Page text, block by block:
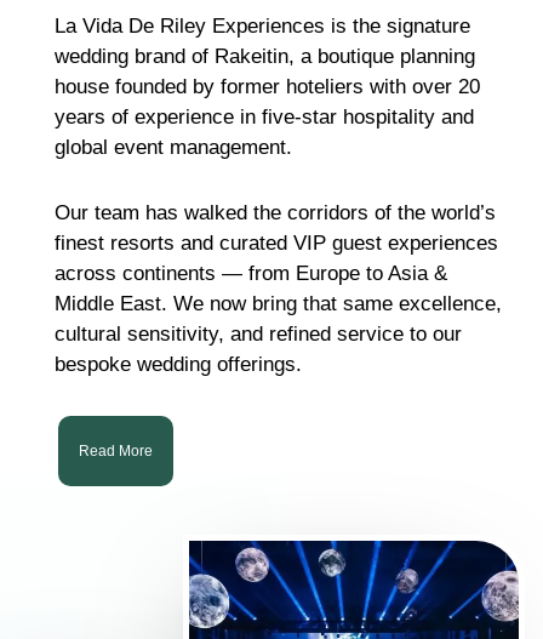
La Vida De Riley Experiences is the signature
wedding brand of Rakeitin, a boutique planning
house founded by former hoteliers with over 20
years of experience in five-star hospitality and
global event management.
Our team has walked the corridors of the world’s
finest resorts and curated VIP guest experiences
across continents — from Europe to Asia &
Middle East. We now bring that same excellence,
cultural sensitivity, and refined service to our
bespoke wedding offerings.
Read More